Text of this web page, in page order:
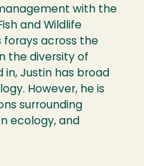
with the
and Wildlife
forays across the
the diversity of
in, Justin has broad
However, he is
surrounding
ecology, and